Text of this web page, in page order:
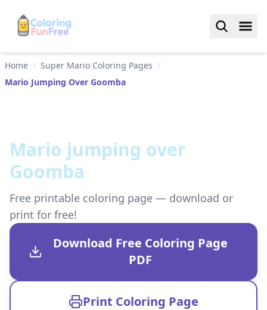
Home / Super Mario Coloring Pages /
Mario Jumping Over Goomba
Mario jumping over
Goomba
Free printable coloring page — download or
print for free!
Download Free Coloring Page
PDF
Print Coloring Page